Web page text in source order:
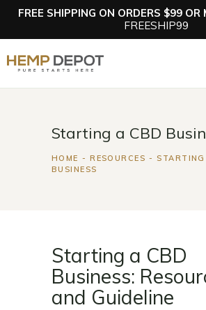
FREE SHIPPING ON ORDERS $99 OR
FREESHIP99
Starting a CBD
HOME RESOURCES
BUSINESS
Starting a CBD
Business:
and Guideline